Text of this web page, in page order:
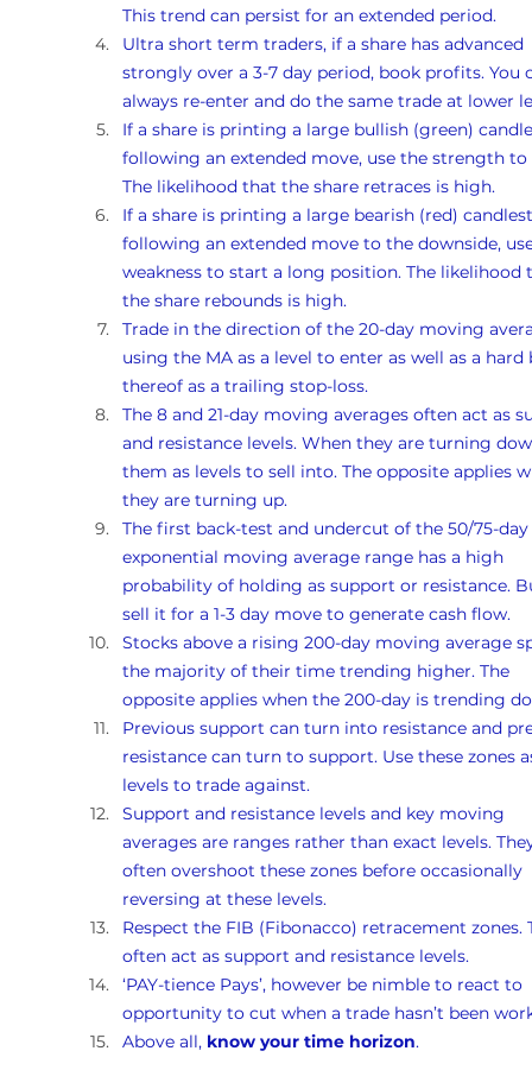
This trend can persist for an extended period.
Ultra short term traders, if a share has advanced
strongly over a 3-7 day period, book profits. You
always re-enter and do the same trade at lower
If a share is printing a large bullish (green)
following an extended move, use the strength
The likelihood that the share retraces is high.
If a share is printing a large bearish (red)
following an extended move to the downside,
weakness to start a long position. The likelihood
the share rebounds is high.
Trade in the direction of the 20-day moving
using the MA as a level to enter as well as a
thereof as a trailing stop-loss.
The 8 and 21-day moving averages often act as
and resistance levels. When they are turning
them as levels to sell into. The opposite applies
they are turning up.
The first back-test and undercut of the 50/75-day
exponential moving average range has a high
probability of holding as support or resistance.
sell it for a 1-3 day move to generate cash flow.
Stocks above a rising 200-day moving average
the majority of their time trending higher. The
opposite applies when the 200-day is trending
Previous support can turn into resistance and
resistance can turn to support. Use these zones
levels to trade against.
Support and resistance levels and key moving
averages are ranges rather than exact levels.
often overshoot these zones before occasionally
reversing at these levels.
Respect the FIB (Fibonacco) retracement zones.
often act as support and resistance levels.
‘PAY-tience Pays’, however be nimble to react to
opportunity to cut when a trade hasn’t been
Above all, know your time horizon.